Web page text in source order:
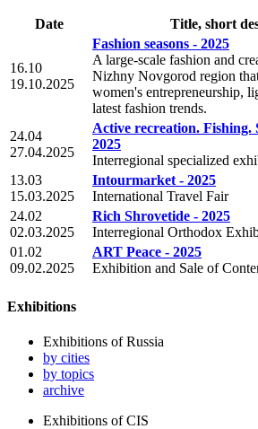
Date Title, short
16.10
19.10.2025
Fashion seasons - 2025
A large-scale fashion and
Nizhny Novgorod region
women's entrepreneurship,
latest fashion trends.
24.04
27.04.2025
Active recreation. Fishing.
2025
Interregional specialized
13.03
15.03.2025
Intourmarket - 2025
International Travel Fair
24.02
02.03.2025
Rich Shrovetide - 2025
Interregional Orthodox
01.02
09.02.2025
ART Peace - 2025
Exhibition and Sale of
Exhibitions
Exhibitions of Russia
by cities
by topics
archive
Exhibitions of CIS